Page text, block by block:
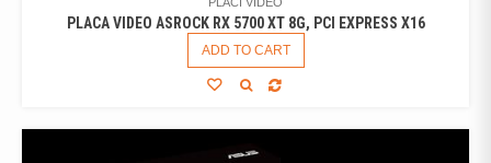
PLACA VIDEO ASROCK RX 5700 XT 8G, PCI EXPRESS X16
ADD TO CART